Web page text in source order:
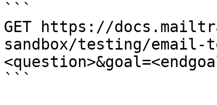
```
GET https://
sandbox/testing/email-
```